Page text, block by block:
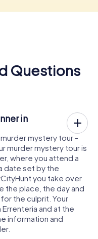
Questions
in
murder mystery tour -
murder mystery tour is
where you attend a
date set by the
you take over
the place, the day and
the culprit. Your
and at the
information and